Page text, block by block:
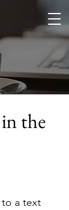
the
a text